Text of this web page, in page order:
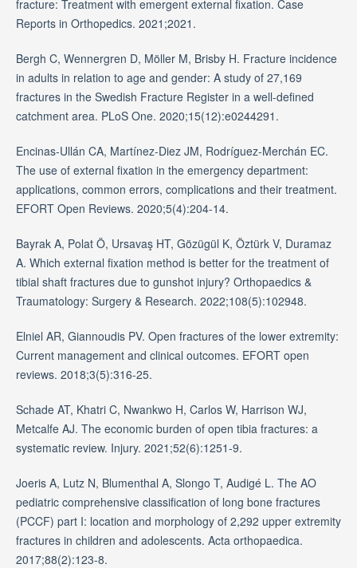
fracture: Treatment with emergent external fixation. Case
Reports in Orthopedics. 2021;2021.
Bergh C, Wennergren D, Möller M, Brisby H. Fracture incidence
in adults in relation to age and gender: A study of 27,169
fractures in the Swedish Fracture Register in a well-defined
catchment area. PLoS One. 2020;15(12):e0244291.
Encinas-Ullán CA, Martínez-Diez JM, Rodríguez-Merchán EC.
The use of external fixation in the emergency department:
applications, common errors, complications and their treatment.
EFORT Open Reviews. 2020;5(4):204-14.
Bayrak A, Polat Ö, Ursavaş HT, Gözügül K, Öztürk V, Duramaz
A. Which external fixation method is better for the treatment of
tibial shaft fractures due to gunshot injury? Orthopaedics &
Traumatology: Surgery & Research. 2022;108(5):102948.
Elniel AR, Giannoudis PV. Open fractures of the lower extremity:
Current management and clinical outcomes. EFORT open
reviews. 2018;3(5):316-25.
Schade AT, Khatri C, Nwankwo H, Carlos W, Harrison WJ,
Metcalfe AJ. The economic burden of open tibia fractures: a
systematic review. Injury. 2021;52(6):1251-9.
Joeris A, Lutz N, Blumenthal A, Slongo T, Audigé L. The AO
pediatric comprehensive classification of long bone fractures
(PCCF) part I: location and morphology of 2,292 upper extremity
fractures in children and adolescents. Acta orthopaedica.
2017;88(2):123-8.